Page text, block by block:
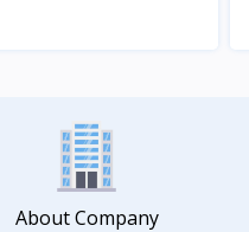
About Company